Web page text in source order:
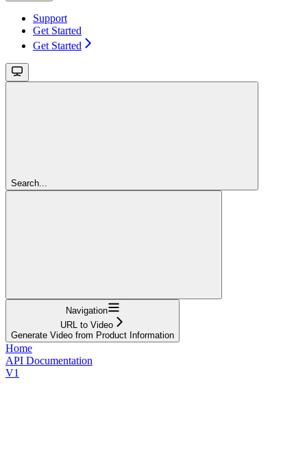
Support
Get Started
Get Started
Search...
Navigation
URL to Video
Generate Video from Product Information
Home
API Documentation
V1